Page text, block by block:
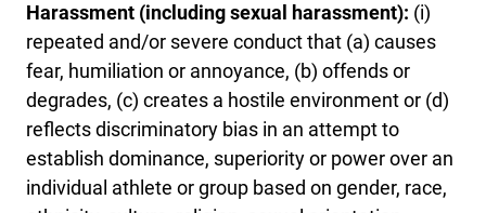
Harassment (including sexual harassment): (i)
repeated and/or severe conduct that (a) causes
fear, humiliation or annoyance, (b) offends or
degrades, (c) creates a hostile environment or (d)
reflects discriminatory bias in an attempt to
establish dominance, superiority or power over an
individual athlete or group based on gender, race,